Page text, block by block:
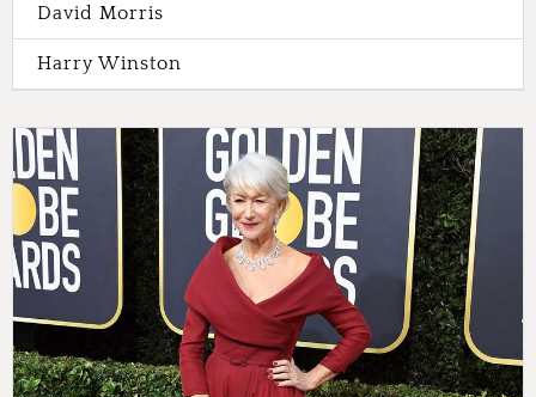
David Morris
Harry Winston